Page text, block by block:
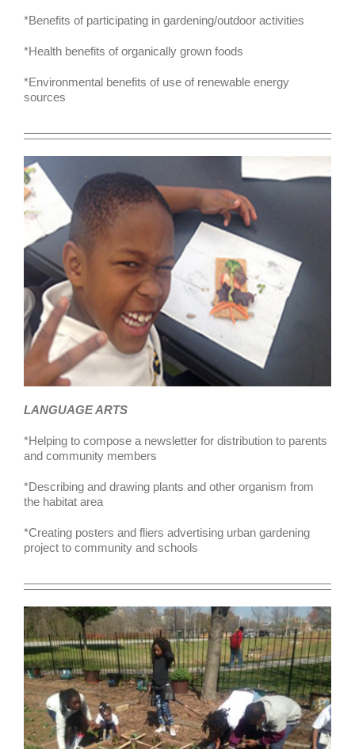
*Benefits of participating in gardening/outdoor activities
*Health benefits of organically grown foods
*Environmental benefits of use of renewable energy
sources
LANGUAGE ARTS
*Helping to compose a newsletter for distribution to parents
and community members
*Describing and drawing plants and other organism from
the habitat area
*Creating posters and fliers advertising urban gardening
project to community and schools